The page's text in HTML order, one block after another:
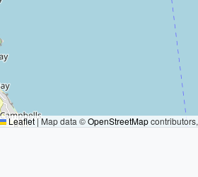
Leaflet |Map data ©OpenStreetMapcontributors,